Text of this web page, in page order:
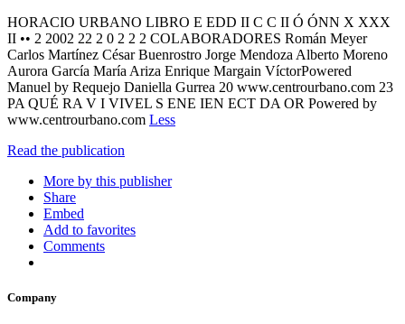
HORACIO URBANO LIBRO E EDD II C C II Ó ÓNN X XXX
II •• 2 2002 22 2 0 2 2 2 COLABORADORES Román Meyer
Carlos Martínez César Buenrostro Jorge Mendoza Alberto Moreno
Aurora García María Ariza Enrique Margain VíctorPowered
Manuel by Requejo Daniella Gurrea 20 www.centrourbano.com 23
PA QUÉ RA V I VIVEL S ENE IEN ECT DA OR Powered by
www.centrourbano.com Less
Read the publication
More by this publisher
Share
Embed
Add to favorites
Comments
Company